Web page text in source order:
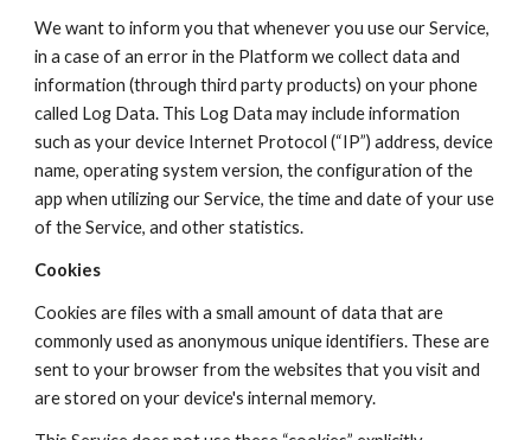
We want to inform you that whenever you use our Service,
in a case of an error in the Platformwe collect data and
information (through third party products) on your phone
called Log Data. This Log Data may include information
such as your device Internet Protocol (“IP”) address, device
name, operating system version, the configuration of the
app when utilizing our Service, the time and date of your use
of the Service, and other statistics.
Cookies
Cookies are files with a small amount of data that are
commonly used as anonymous unique identifiers. These are
sent to your browser from the websites that you visit and
are stored on your device's internal memory.